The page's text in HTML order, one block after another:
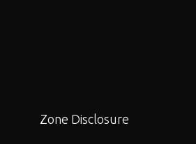
Zone Disclosure